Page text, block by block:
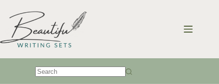
content